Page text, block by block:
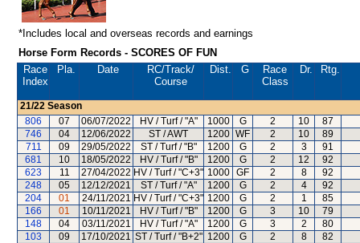
*Includes local and overseas records and earnings
Horse Form Records - SCORES OF FUN
Race
Index
Pla. Date RC/Track/
Course
Dist. G
Race
Class
Dr. Rtg.
21/22 Season
806
07 06/07/2022 HV / Turf / "A" 1000 G 2 10
87
746
04 12/06/2022 ST / AWT 1200 WF 2 10
89
711
09 29/05/2022 ST / Turf / "B" 1200 G 2 3
91
681
10 18/05/2022 HV / Turf / "B" 1200 G 2 12
92
623
11 27/04/2022 HV / Turf / "C+3" 1000 GF 2 8
92
248
05 12/12/2021 ST / Turf / "A" 1200 G 2 4
92
204
01 24/11/2021 HV / Turf / "C+3" 1200 G 2 1
85
166
01 10/11/2021 HV / Turf / "B" 1200 G 3 10
79
148
04 03/11/2021 HV / Turf / "A" 1200 G 3 2
80
103
09 17/10/2021 ST / Turf / "B+2" 1200 G 2 8
82